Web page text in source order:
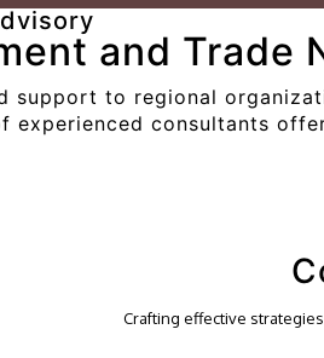
and Trade
support to regional
experienced consultants
Crafting effective